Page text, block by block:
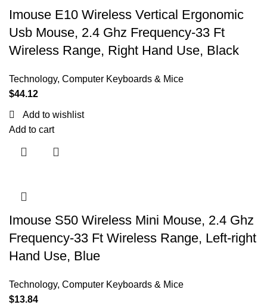
Imouse E10 Wireless Vertical Ergonomic
Usb Mouse, 2.4 Ghz Frequency-33 Ft
Wireless Range, Right Hand Use, Black
Technology, Computer Keyboards & Mice
$44.12
Add to wishlist
Add to cart
Imouse S50 Wireless Mini Mouse, 2.4 Ghz
Frequency-33 Ft Wireless Range, Left-right
Hand Use, Blue
Technology, Computer Keyboards & Mice
$13.84